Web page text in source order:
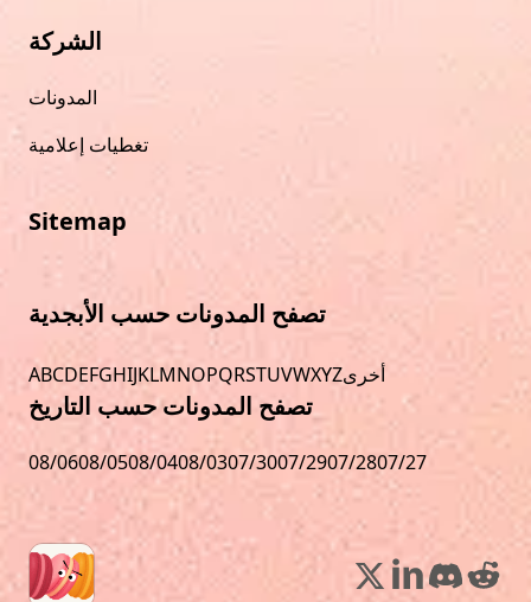
الشركة
المدونات
تغطيات إعلامية
Sitemap
تصفح المدونات حسب الأبجدية
ABCDEFGHIJKLMNOPQRSTUVWXYZأخرى
تصفح المدونات حسب التاريخ
08/0608/0508/0408/0307/3007/2907/2807/27